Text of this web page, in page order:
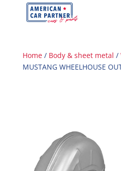
Home/ Body & sheet metal /
MUSTANG WHEELHOUSE